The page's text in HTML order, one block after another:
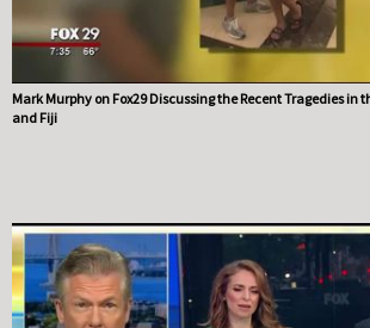
Mark Murphy on Fox29 Discussing the Recent Tragedies in
and Fiji